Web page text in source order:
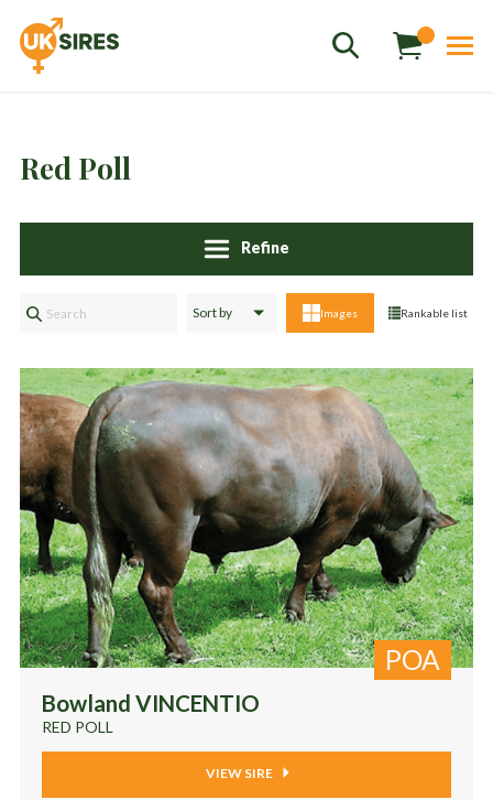
hannah.smith@uksires.co.uk
Red Poll
Refine
Images Rankable list
Bowland VINCENTIO
RED POLL
POA
VIEW SIRE